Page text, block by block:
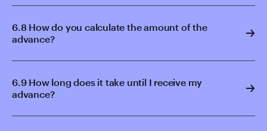
6.8 How do you calculate the amount of the
advance?
6.9 How long does it take until I receive my
advance?